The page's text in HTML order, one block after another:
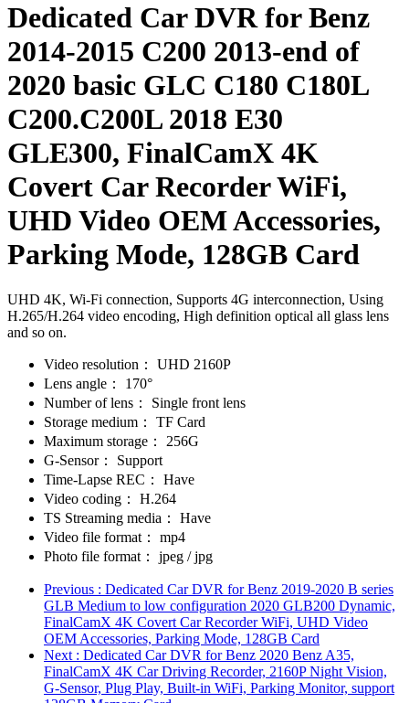
Dedicated Car DVR for Benz
2014-2015 C200 2013-end of
2020 basic GLC C180 C180L
C200.C200L 2018 E30
GLE300, FinalCamX 4K
Covert Car Recorder WiFi,
UHD Video OEM Accessories,
Parking Mode, 128GB Card
UHD 4K, Wi-Fi connection, Supports 4G interconnection, Using
H.265/H.264 video encoding, High definition optical all glass lens
and so on.
Video resolution：
UHD 2160P
Lens angle：
170°
Number of lens：
Single front lens
Storage medium：
TF Card
Maximum storage：
256G
G-Sensor：
Support
Time-Lapse REC：
Have
Video coding：
H.264
TS Streaming media：
Have
Video file format：
mp4
Photo file format：
jpeg / jpg
Previous : Dedicated Car DVR for Benz 2019-2020 B series
GLB Medium to low configuration 2020 GLB200 Dynamic,
FinalCamX 4K Covert Car Recorder WiFi, UHD Video
OEM Accessories, Parking Mode, 128GB Card
Next : Dedicated Car DVR for Benz 2020 Benz A35,
FinalCamX 4K Car Driving Recorder, 2160P Night Vision,
G-Sensor, Plug Play, Built-in WiFi, Parking Monitor, support